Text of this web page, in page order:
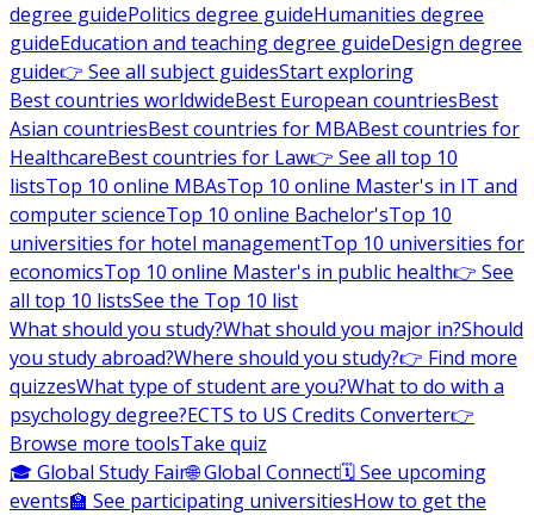
degree guidePolitics degree guideHumanities degree
guideEducation and teaching degree guideDesign degree
guide👉 See all subject guidesStart exploring
Best countries worldwideBest European countriesBest
Asian countriesBest countries for MBABest countries for
HealthcareBest countries for Law👉 See all top 10
listsTop 10 online MBAsTop 10 online Master's in IT and
computer scienceTop 10 online Bachelor'sTop 10
universities for hotel managementTop 10 universities for
economicsTop 10 online Master's in public health👉 See
all top 10 listsSee the Top 10 list
What should you study?What should you major in?Should
you study abroad?Where should you study?👉 Find more
quizzesWhat type of student are you?What to do with a
psychology degree?ECTS to US Credits Converter👉
Browse more toolsTake quiz
🎓 Global Study Fair🌐 Global Connect🗓️ See upcoming
events🏫 See participating universitiesHow to get the